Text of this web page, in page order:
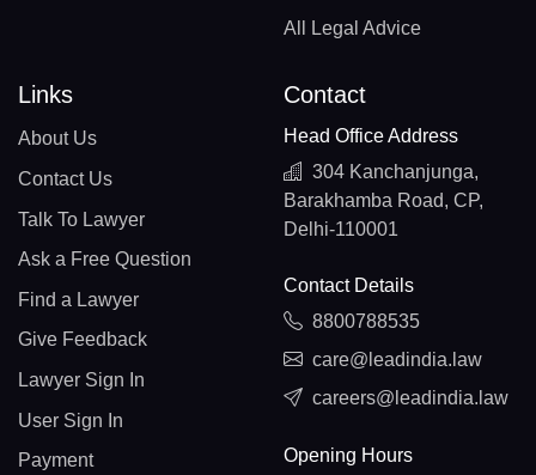
All Legal Advice
Links
About Us
Contact Us
Talk To Lawyer
Ask a Free Question
Find a Lawyer
Give Feedback
Lawyer Sign In
User Sign In
Payment
Contact
Head Office Address
304 Kanchanjunga,
Barakhamba Road, CP,
Delhi-110001
Contact Details
8800788535
care@leadindia.law
careers@leadindia.law
Opening Hours